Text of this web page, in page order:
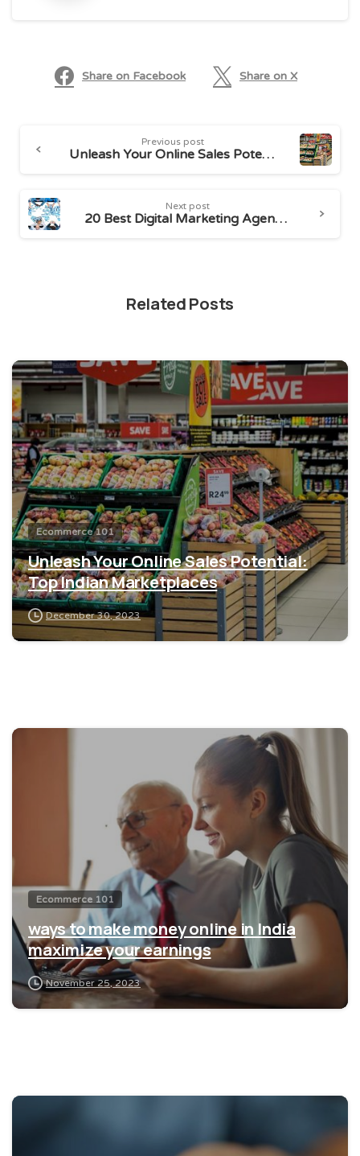
Share on Facebook Share on X
Reading
Previous post
Unleash Your Online Sales Potential: Top Indian Marketplaces
Next post
20 Best Digital Marketing Agencies in Bangalore
Related Posts
Ecommerce 101
Unleash Your Online Sales Potential:
Top Indian Marketplaces
December 30, 2023
Ecommerce 101
ways to make money online in India
maximize your earnings
November 25, 2023